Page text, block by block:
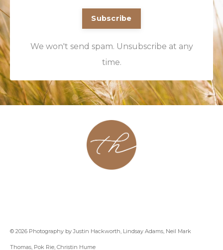
Subscribe
We won't send spam. Unsubscribe at any
time.
© 2026 Photography by Justin Hackworth, Lindsay Adams, Neil Mark
Thomas, Pok Rie, Christin Hume